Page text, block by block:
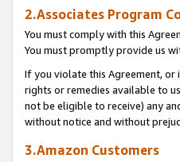
2.Associates Program
You must comply with this
You must promptly provide us
If you violate this Agreement,
rights or remedies available to
not be eligible to receive) any
without notice and without
3.Amazon Customers